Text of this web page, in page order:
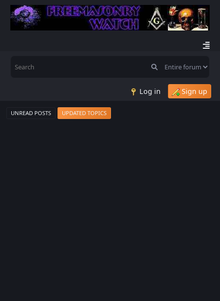
Log in Sign up
UNREAD POSTS UPDATED TOPICS